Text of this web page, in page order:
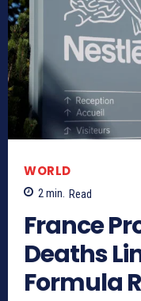
WORLD
2min. Read
France
Deaths
Formula